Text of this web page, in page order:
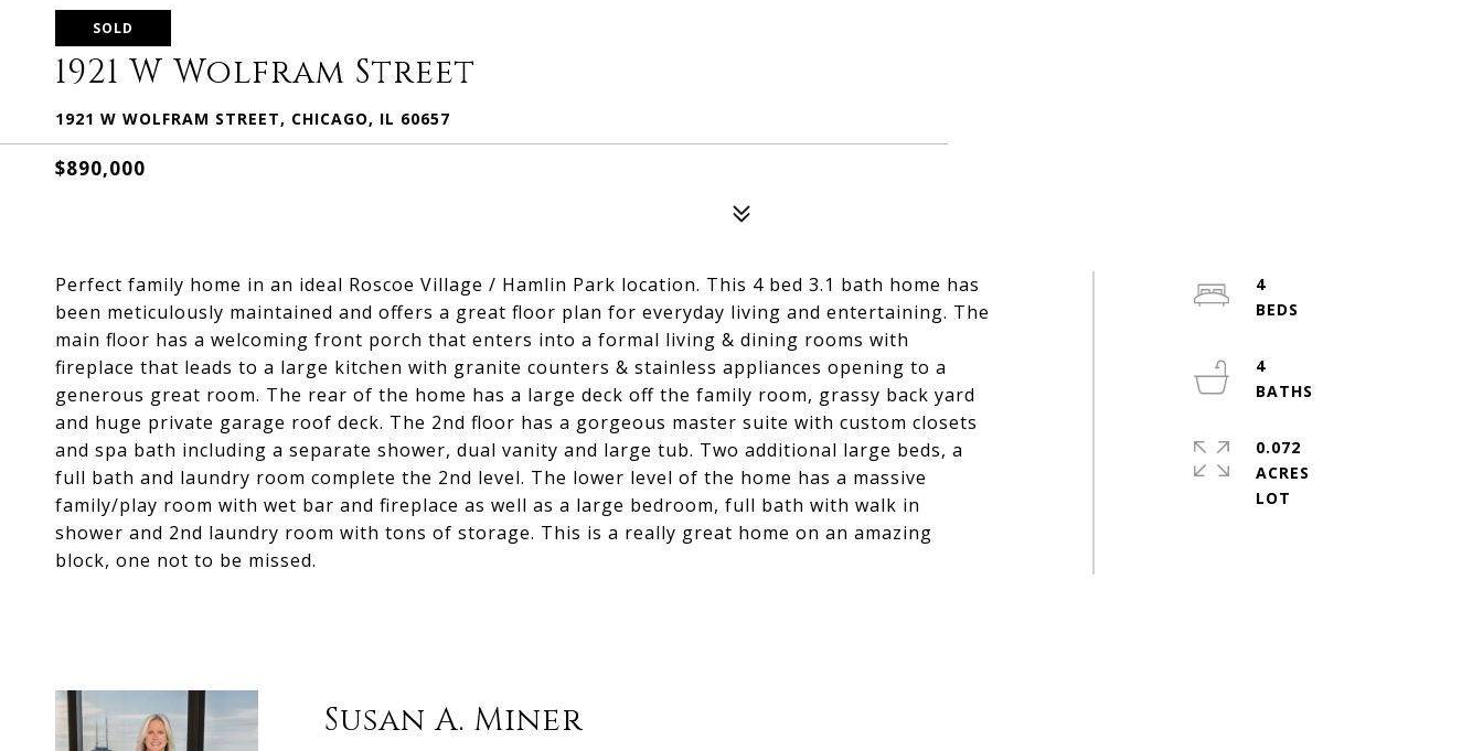
SOLD
1921 W Wolfram Street
1921 W WOLFRAM STREET, CHICAGO, IL 60657
$890,000
Perfect family home in an ideal Roscoe Village / Hamlin Park location. This 4 bed 3.1 bath home has
been meticulously maintained and offers a great floor plan for everyday living and entertaining. The
main floor has a welcoming front porch that enters into a formal living & dining rooms with
fireplace that leads to a large kitchen with granite counters & stainless appliances opening to a
generous great room. The rear of the home has a large deck off the family room, grassy back yard
and huge private garage roof deck. The 2nd floor has a gorgeous master suite with custom closets
and spa bath including a separate shower, dual vanity and large tub. Two additional large beds, a
full bath and laundry room complete the 2nd level. The lower level of the home has a massive
family/play room with wet bar and fireplace as well as a large bedroom, full bath with walk in
shower and 2nd laundry room with tons of storage. This is a really great home on an amazing
block, one not to be missed.
4
4
0.072
ACRES
Susan A. Miner